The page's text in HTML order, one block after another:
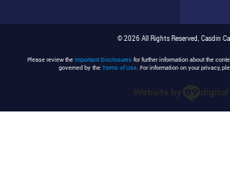
© 2026 All Rights Reserved, Casdin
Please review the Important Disclosuresfor further information about the
governed by the Terms of Use. For information on your privacy,